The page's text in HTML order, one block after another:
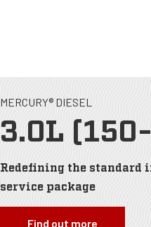
MERCURY® DIESEL
3.0L
Redefining the standard
service package
Find out more